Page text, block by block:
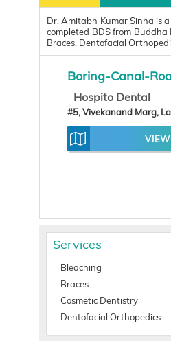
Dr. Amitabh Kumar Sinha is
completed BDS from
Braces, Dentofacial
Boring-Canal-
Hospito Dental
#5, Vivekanand Marg,
Services
Bleaching
Braces
Cosmetic Dentistry
Dentofacial Orthopedics